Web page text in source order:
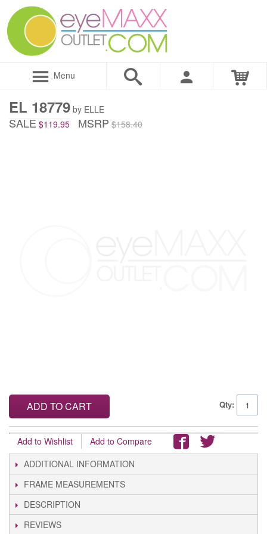
Menu
EL 18779 by ELLE
SALE $119.95 MSRP $158.40
Qty:
ADD TO CART
Add to Wishlist
Add to Compare
ADDITIONAL INFORMATION
FRAME MEASUREMENTS
DESCRIPTION
REVIEWS